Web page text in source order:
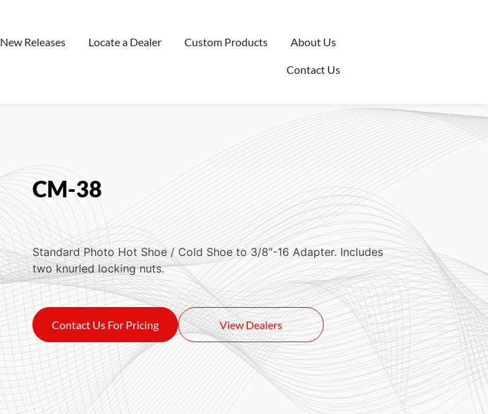
New Releases Locate a Dealer Custom Products About Us
Contact Us
CM-38
Standard Photo Hot Shoe / Cold Shoe to 3/8″-16 Adapter. Includes
two knurled locking nuts.
Contact Us For Pricing View Dealers